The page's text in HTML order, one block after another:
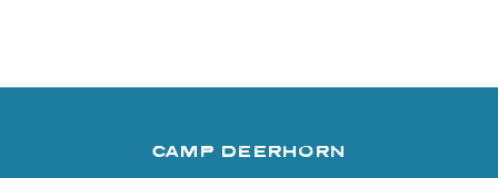
CAMP DEERHORN